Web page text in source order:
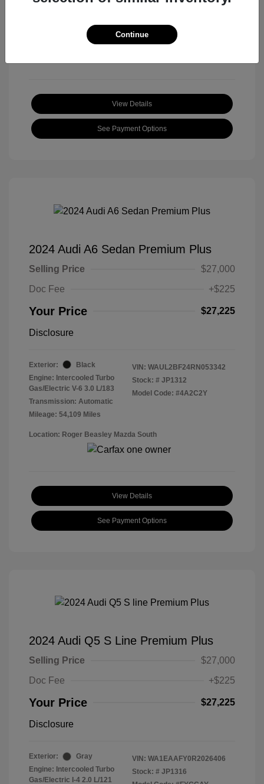
Location: Roger Beasley Mazda Central
View Details
See Payment Options
2024 Audi A6 Sedan Premium Plus
Selling Price
$27,000
Doc Fee
+$225
Your Price $27,225
Disclosure
Exterior:
Black
Engine: Intercooled Turbo
Gas/Electric V-6 3.0 L/183
Transmission: Automatic
Mileage: 54,109 Miles
VIN: WAUL2BF24RN053342
Stock: # JP1312
Model Code: #4A2C2Y
Location: Roger Beasley Mazda South
View Details
See Payment Options
2024 Audi Q5 S Line Premium Plus
Selling Price
$27,000
Doc Fee
+$225
Your Price $27,225
Disclosure
Exterior:
Gray
Engine: Intercooled Turbo
Gas/Electric I-4 2.0 L/121
VIN: WA1EAAFY0R2026406
Stock: # JP1316
Continue